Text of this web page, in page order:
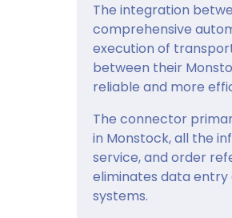
The integration
comprehensive
execution of
between their
reliable and more
The connector
in Monstock, all the
service, and order
eliminates data entry
systems.